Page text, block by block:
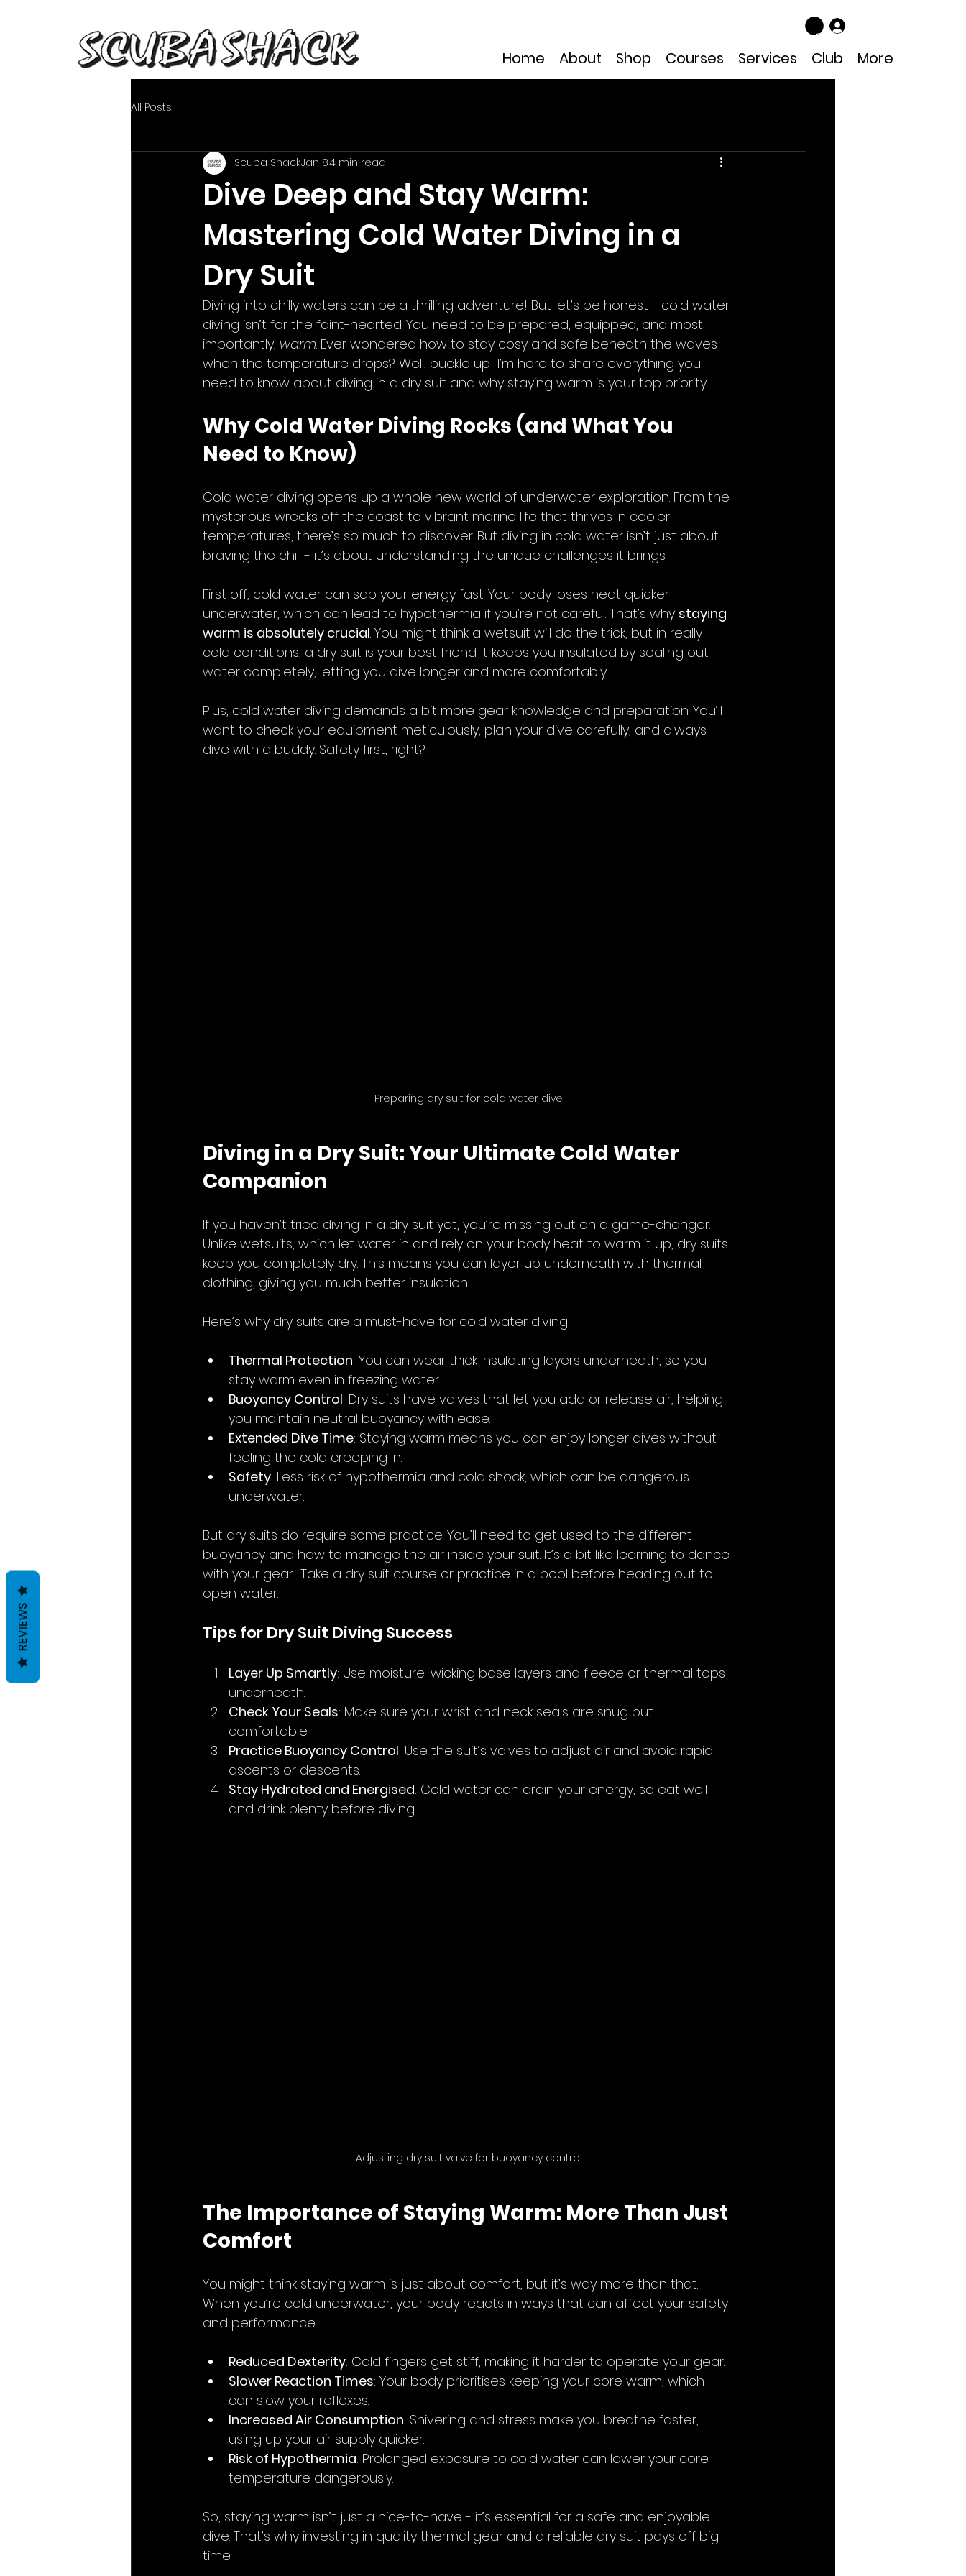
Home About Shop Courses Services Club More
All Posts
Dive Deep and Stay Warm:
Mastering Cold Water Diving in a
Dry Suit
Scuba ShackJan 84 min read
Diving into chilly waters can be a thrilling adventure! But let’s be honest - cold water
diving isn’t for the faint-hearted. You need to be prepared, equipped, and most
importantly, warm. Ever wondered how to stay cosy and safe beneath the waves
when the temperature drops? Well, buckle up! I’m here to share everything you
need to know about diving in a dry suit and why staying warm is your top priority.
Why Cold Water Diving Rocks (and What You
Need to Know)
Cold water diving opens up a whole new world of underwater exploration. From the
mysterious wrecks off the coast to vibrant marine life that thrives in cooler
temperatures, there’s so much to discover. But diving in cold water isn’t just about
braving the chill - it’s about understanding the unique challenges it brings.
First off, cold water can sap your energy fast. Your body loses heat quicker
underwater, which can lead to hypothermia if you’re not careful. That’s why staying
warm is absolutely crucial. You might think a wetsuit will do the trick, but in really
cold conditions, a dry suit is your best friend. It keeps you insulated by sealing out
water completely, letting you dive longer and more comfortably.
Plus, cold water diving demands a bit more gear knowledge and preparation. You’ll
want to check your equipment meticulously, plan your dive carefully, and always
dive with a buddy. Safety first, right?
Preparing dry suit for cold water dive
Diving in a Dry Suit: Your Ultimate Cold Water
Companion
If you haven’t tried diving in a dry suit yet, you’re missing out on a game-changer.
Unlike wetsuits, which let water in and rely on your body heat to warm it up, dry suits
keep you completely dry. This means you can layer up underneath with thermal
clothing, giving you much better insulation.
Here’s why dry suits are a must-have for cold water diving:
Thermal Protection: You can wear thick insulating layers underneath, so you
stay warm even in freezing water.
Buoyancy Control: Dry suits have valves that let you add or release air, helping
you maintain neutral buoyancy with ease.
Extended Dive Time: Staying warm means you can enjoy longer dives without
feeling the cold creeping in.
Safety: Less risk of hypothermia and cold shock, which can be dangerous
underwater.
But dry suits do require some practice. You’ll need to get used to the different
buoyancy and how to manage the air inside your suit. It’s a bit like learning to dance
with your gear! Take a dry suit course or practice in a pool before heading out to
open water.
Tips for Dry Suit Diving Success
Layer Up Smartly: Use moisture-wicking base layers and fleece or thermal tops
underneath.
Check Your Seals: Make sure your wrist and neck seals are snug but
comfortable.
Practice Buoyancy Control: Use the suit’s valves to adjust air and avoid rapid
ascents or descents.
Stay Hydrated and Energised: Cold water can drain your energy, so eat well
and drink plenty before diving.
Adjusting dry suit valve for buoyancy control
The Importance of Staying Warm: More Than Just
Comfort
You might think staying warm is just about comfort, but it’s way more than that.
When you’re cold underwater, your body reacts in ways that can affect your safety
and performance.
Reduced Dexterity: Cold fingers get stiff, making it harder to operate your gear.
Slower Reaction Times: Your body prioritises keeping your core warm, which
can slow your reflexes.
Increased Air Consumption: Shivering and stress make you breathe faster,
using up your air supply quicker.
Risk of Hypothermia: Prolonged exposure to cold water can lower your core
temperature dangerously.
So, staying warm isn’t just a nice-to-have - it’s essential for a safe and enjoyable
dive. That’s why investing in quality thermal gear and a reliable dry suit pays off big
time.
REVIEWS